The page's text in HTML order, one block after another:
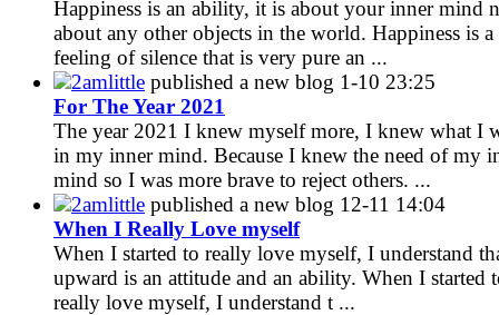
Happiness is an ability, it is about your inner mind
about any other objects in the world. Happiness is a
feeling of silence that is very pure an ...
2amlittle published a new blog 1-10 23:25
For The Year 2021
The year 2021 I knew myself more, I knew what I
in my inner mind. Because I knew the need of my
mind so I was more brave to reject others. ...
2amlittle published a new blog 12-11 14:04
When I Really Love myself
When I started to really love myself, I understand
upward is an attitude and an ability. When I started
really love myself, I understand t ...